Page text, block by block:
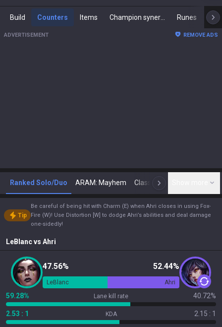
Build Counters Items Runes
ADVERTISEMENT REMOVE ADS
Ranked Solo/Duo ARAM: Mayhem Classic N
Tip
Be careful of being hit with Charm (E) when Ahri closes in using Fox-
Fire (W)! Use Distortion [W] to dodge Ahri’s abilities and deal damage
one-sidedly!
LeBlancvs Ahri
47.56% 52.44%
LeBlanc Ahri
59.28% Lane kill rate 40.72%
2.53 : 1 KDA 2.15 : 1